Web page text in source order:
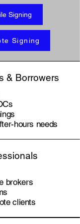
Signing
Signing
& Borrowers
hours needs
brokers
clients